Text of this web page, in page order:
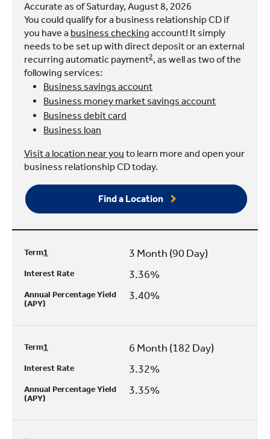
Accurate as of Saturday, August 8, 2026
You could qualify for a business relationship CD if
you have a business checking account! It simply
needs to be set up with direct deposit or an external
recurring automatic payment2, as well as two of the
following services:
Business savings account
Business money market savings account
Business debit card
Business loan
Visit a location near you to learn more and open your
business relationship CD today.
Find a Location
Term1 3 Month (90 Day)
Interest Rate 3.36%
Annual Percentage Yield
(APY)
3.40%
Term1 6 Month (182 Day)
Interest Rate 3.32%
Annual Percentage Yield
(APY)
3.35%